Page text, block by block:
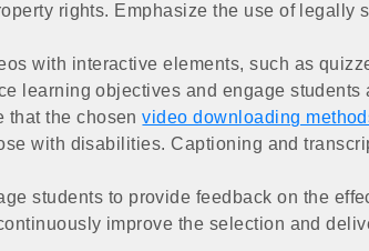
rights. Emphasize the use of legally
with interactive elements, such as
learning objectives and engage students
that the chosenvideo downloading
with disabilities. Captioning and
students to provide feedback on the
improve the selection and